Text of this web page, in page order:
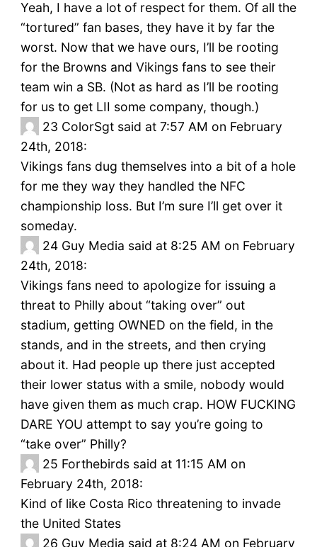
Yeah, I have a lot of respect for them. Of all the
“tortured” fan bases, they have it by far the
worst. Now that we have ours, I’ll be rooting
for the Browns and Vikings fans to see their
team win a SB. (Not as hard as I’ll be rooting
for us to get LII some company, though.)
23 ColorSgt said at 7:57 AM on February
24th, 2018:
Vikings fans dug themselves into a bit of a hole
for me they way they handled the NFC
championship loss. But I’m sure I’ll get over it
someday.
24 Guy Media said at 8:25 AM on February
24th, 2018:
Vikings fans need to apologize for issuing a
threat to Philly about “taking over” out
stadium, getting OWNED on the field, in the
stands, and in the streets, and then crying
about it. Had people up there just accepted
their lower status with a smile, nobody would
have given them as much crap. HOW FUCKING
DARE YOU attempt to say you’re going to
“take over” Philly?
25 Forthebirds said at 11:15 AM on
February 24th, 2018:
Kind of like Costa Rico threatening to invade
the United States
26 Guy Media said at 8:24 AM on February